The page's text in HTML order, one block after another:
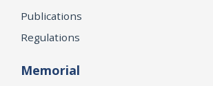
Publications
Regulations
Memorial